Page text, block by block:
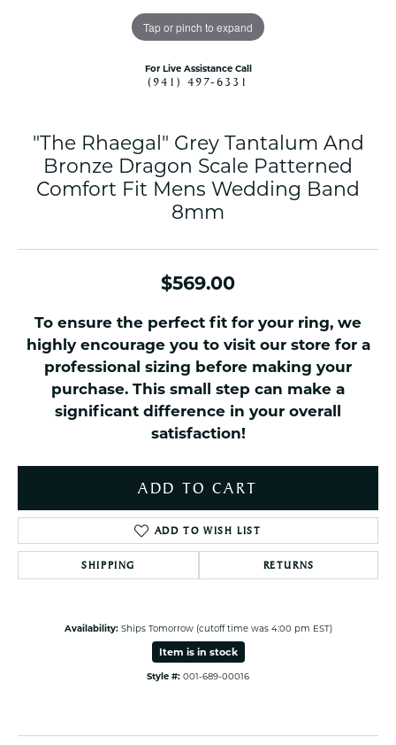
Tap or pinch to expand
For Live Assistance Call
(941) 497-6331
"The Rhaegal" Grey Tantalum And
Bronze Dragon Scale Patterned
Comfort Fit Mens Wedding Band
8mm
$569.00
To ensure the perfect fit for your ring, we
highly encourage you to visit our store for a
professional sizing before making your
purchase. This small step can make a
significant difference in your overall
satisfaction!
ADD TO CART
ADD TO WISH LIST
SHIPPING RETURNS
Availability: Ships Tomorrow (cutoff time was 4:00 pm EST)
Item is in stock
Style #: 001-689-00016